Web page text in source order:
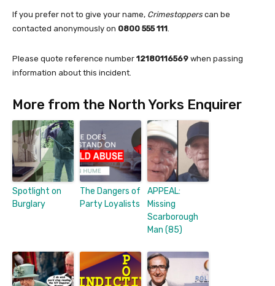
If you prefer not to give your name, Crimestoppers can be
contacted anonymously on 0800 555 111.
Please quote reference number 12180116569 when passing
information about this incident.
More from the North Yorks Enquirer
Spotlight on
Burglary
The Dangers of
Party Loyalists
APPEAL:
Missing
Scarborough
Man (85)